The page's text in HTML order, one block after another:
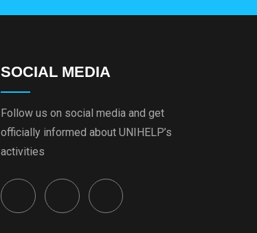
SOCIAL MEDIA
Follow us on social media and get
officially informed about UNIHELP’s
activities